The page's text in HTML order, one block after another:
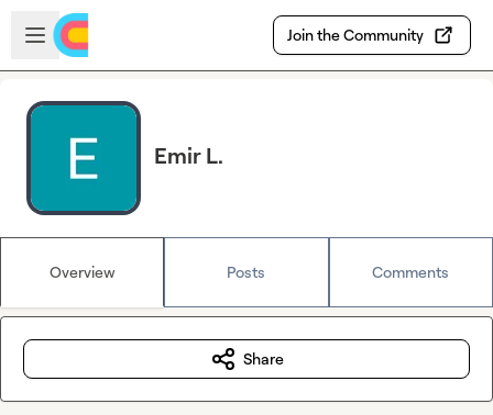
Skip to main content
Open sidebar
Join the Community
Emir L.
Overview Posts Comments
Share